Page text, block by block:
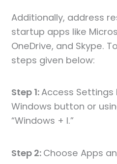
Additionally, address
startup apps like
OneDrive, and Skype.
steps given below:
Step 1:Access Settings
Windows button or
“Windows + I.”
Step 2: Choose Apps